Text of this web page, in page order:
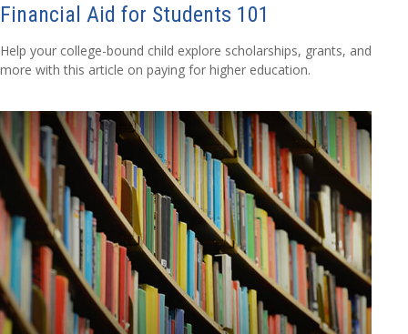
Financial Aid for Students 101
Help your college-bound child explore scholarships, grants, and
more with this article on paying for higher education.